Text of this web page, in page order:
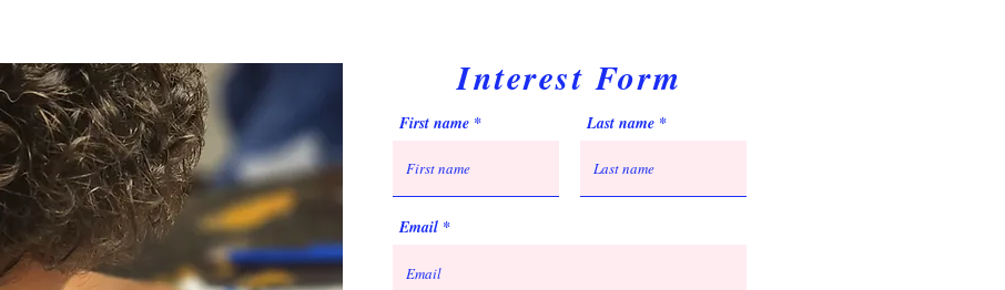
Interest Form
First name Last name
Email